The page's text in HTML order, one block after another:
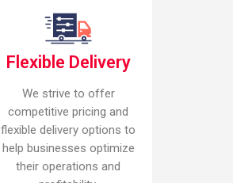
Flexible Delivery
We strive to offer
competitive pricing and
flexible delivery options to
help businesses optimize
their operations and